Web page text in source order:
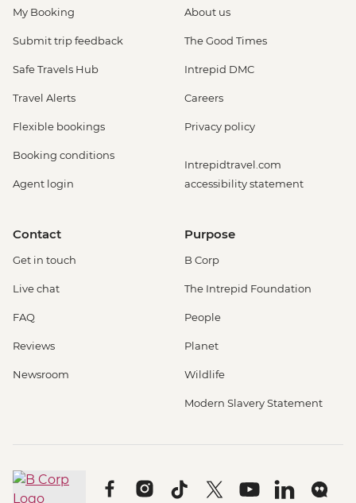
My Booking
Submit trip feedback
Safe Travels Hub
Travel Alerts
Flexible bookings
Booking conditions
Agent login
About us
The Good Times
Intrepid DMC
Careers
Privacy policy
Intrepidtravel.com
accessibility statement
Contact
Get in touch
Live chat
FAQ
Reviews
Newsroom
Purpose
B Corp
The Intrepid Foundation
People
Planet
Wildlife
Modern Slavery Statement